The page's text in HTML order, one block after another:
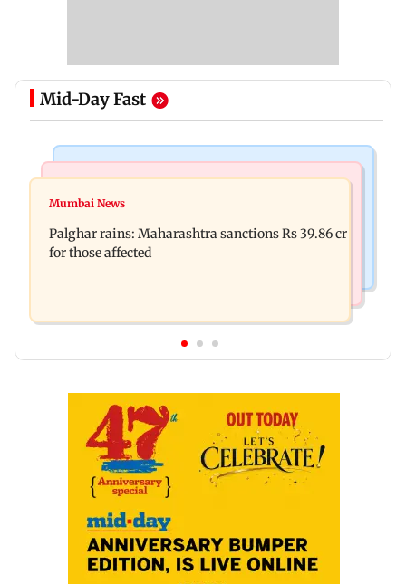
Mid-Day Fast
Magnitude 4.3 earthquake hits Nashik
four-storey building collapse
Mumbai News
Palghar rains: Maharashtra sanctions Rs 39.86 cr
for those affected